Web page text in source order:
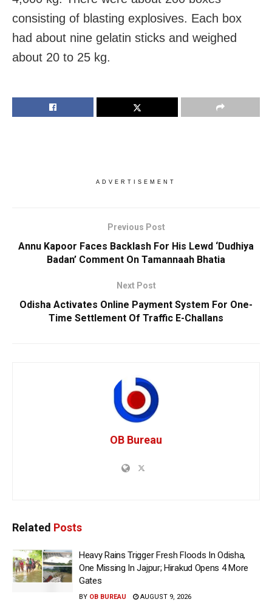
consisting of blasting explosives. Each box
had about nine gelatin sticks and weighed
about 20 to 25 kg.
ADVERTISEMENT
Previous Post
Annu Kapoor Faces Backlash For His Lewd ‘Dudhiya
Badan’ Comment On Tamannaah Bhatia
Next Post
Odisha Activates Online Payment System For One-
Time Settlement Of Traffic E-Challans
OB Bureau
Related Posts
Heavy Rains Trigger Fresh Floods In Odisha,
One Missing In Jajpur; Hirakud Opens 4 More
Gates
BY OB BUREAU AUGUST 9, 2026